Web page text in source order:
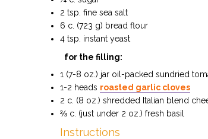
2 tsp. fine sea salt
6 c. (723 g) bread flour
4 tsp. instant yeast
for the filling:
1 (7-8 oz.) jar oil-packed sundried
1-2 heads roasted garlic cloves
2 c. (8 oz.) shredded Italian blend
⅔ c. (just under 2 oz.) fresh basil
Instructions